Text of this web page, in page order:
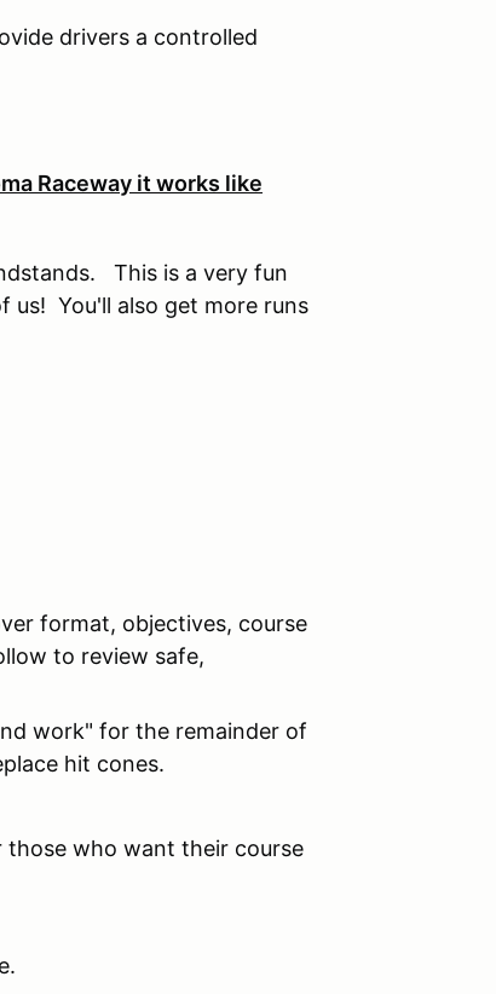
drivers a controlled
Raceway it works like
This is a very fun
us! You'll also get more runs
format, objectives, course
to review safe,
work" for the remainder of
hit cones.
those who want their course